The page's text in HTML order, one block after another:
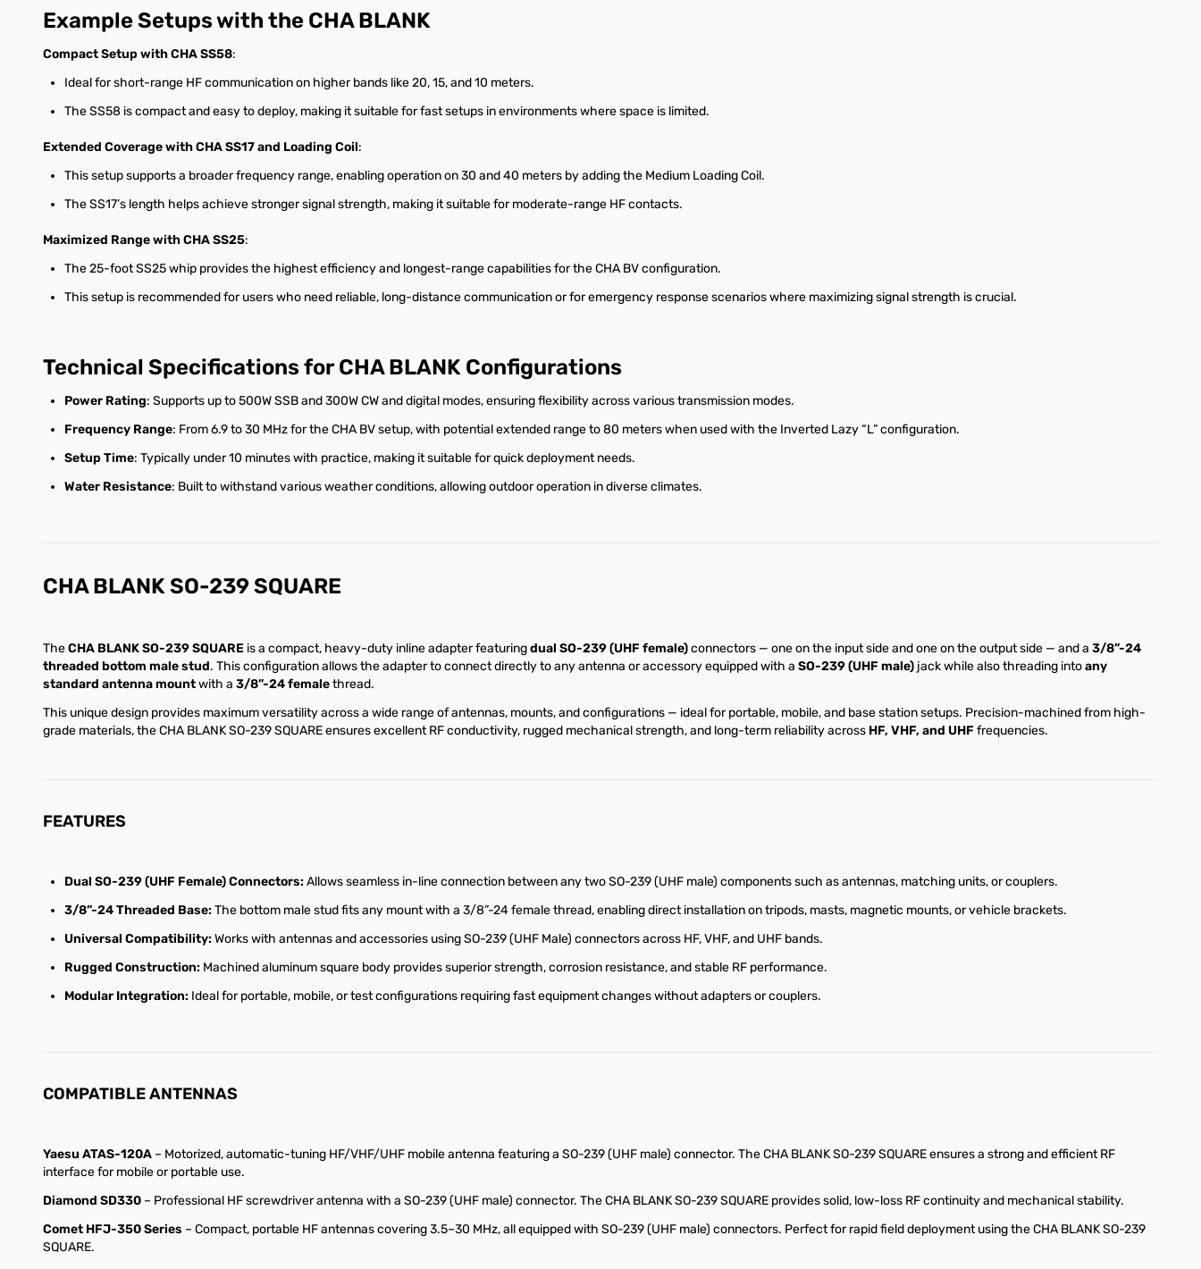
Example Setups with the CHA BLANK
Compact Setup with CHA SS58:
Ideal for short-range HF communication on higher bands like 20, 15, and 10 meters.
The SS58 is compact and easy to deploy, making it suitable for fast setups in environments where space is limited.
Extended Coverage with CHA SS17 and Loading Coil:
This setup supports a broader frequency range, enabling operation on 30 and 40 meters by adding the Medium Loading Coil.
The SS17’s length helps achieve stronger signal strength, making it suitable for moderate-range HF contacts.
Maximized Range with CHA SS25:
The 25-foot SS25 whip provides the highest efficiency and longest-range capabilities for the CHA BV configuration.
This setup is recommended for users who need reliable, long-distance communication or for emergency response scenarios where maximizing signal strength is crucial.
Technical Specifications for CHA BLANK Configurations
Power Rating: Supports up to 500W SSB and 300W CW and digital modes, ensuring flexibility across various transmission modes.
Frequency Range: From 6.9 to 30 MHz for the CHA BV setup, with potential extended range to 80 meters when used with the Inverted Lazy “L” configuration.
Setup Time: Typically under 10 minutes with practice, making it suitable for quick deployment needs.
Water Resistance: Built to withstand various weather conditions, allowing outdoor operation in diverse climates.
CHA BLANK SO-239 SQUARE
TheCHA BLANK SO-239 SQUARE is a compact, heavy-duty inline adapter featuringdual SO-239 (UHF female)connectors — one on the input side and one on the output side — and a 3/8”-24
threaded bottom male stud. This configuration allows the adapter to connect directly to any antenna or accessory equipped with a SO-239 (UHF male) jack while also threading intoany
standard antenna mountwith a 3/8”-24 femalethread.
This unique design provides maximum versatility across a wide range of antennas, mounts, and configurations — ideal for portable, mobile, and base station setups. Precision-machined from high-
grade materials, the CHA BLANK SO-239 SQUARE ensures excellent RF conductivity, rugged mechanical strength, and long-term reliability across HF, VHF, and UHF frequencies.
FEATURES
Dual SO-239 (UHF Female) Connectors:Allows seamless in-line connection between any two SO-239 (UHF male) components such as antennas, matching units, or couplers.
3/8”-24 Threaded Base:The bottom male stud fits any mount with a 3/8”-24 female thread, enabling direct installation on tripods, masts, magnetic mounts, or vehicle brackets.
Universal Compatibility:Works with antennas and accessories using SO-239 (UHF Male) connectors across HF, VHF, and UHF bands.
Rugged Construction: Machined aluminum square body provides superior strength, corrosion resistance, and stable RF performance.
Modular Integration: Ideal for portable, mobile, or test configurations requiring fast equipment changes without adapters or couplers.
COMPATIBLE ANTENNAS
Yaesu ATAS-120A – Motorized, automatic-tuning HF/VHF/UHF mobile antenna featuring a SO-239 (UHF male) connector. The CHA BLANK SO-239 SQUARE ensures a strong and efficient RF
interface for mobile or portable use.
Diamond SD330 – Professional HF screwdriver antenna with a SO-239 (UHF male) connector. The CHA BLANK SO-239 SQUARE provides solid, low-loss RF continuity and mechanical stability.
Comet HFJ-350 Series – Compact, portable HF antennas covering 3.5–30 MHz, all equipped with SO-239 (UHF male) connectors. Perfect for rapid field deployment using the CHA BLANK SO-239
SQUARE.